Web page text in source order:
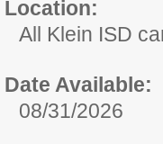
Location:
All Klein ISD
Date Available:
08/31/2026